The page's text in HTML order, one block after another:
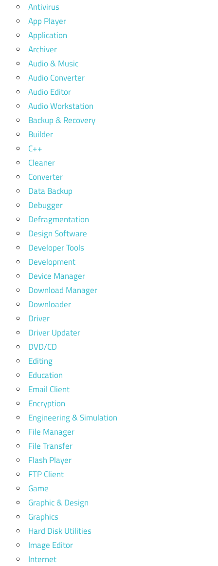
Antivirus
App Player
Application
Archiver
Audio & Music
Audio Converter
Audio Editor
Audio Workstation
Backup & Recovery
Builder
C++
Cleaner
Converter
Data Backup
Debugger
Defragmentation
Design Software
Developer Tools
Development
Device Manager
Download Manager
Downloader
Driver
Driver Updater
DVD/CD
Editing
Education
Email Client
Encryption
Engineering & Simulation
File Manager
File Transfer
Flash Player
FTP Client
Game
Graphic & Design
Graphics
Hard Disk Utilities
Image Editor
Internet